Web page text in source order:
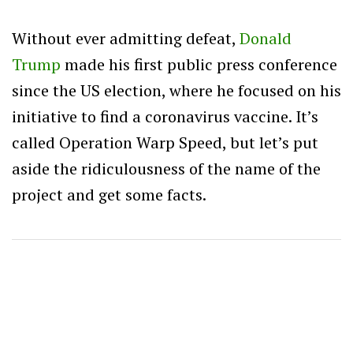
Without ever admitting defeat, Donald
Trump made his first public press conference
since the US election, where he focused on his
initiative to find a coronavirus vaccine. It’s
called Operation Warp Speed, but let’s put
aside the ridiculousness of the name of the
project and get some facts.